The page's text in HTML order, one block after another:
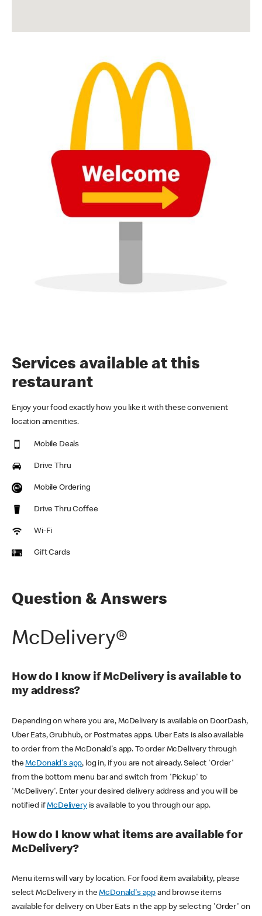
Services available at this
restaurant
Enjoy your food exactly how you like it with these convenient
location amenities.
Mobile Deals
Drive Thru
Mobile Ordering
Drive Thru Coffee
Wi-Fi
Gift Cards
Question & Answers
McDelivery®
How do I know if McDelivery is available to
my address?
Depending on where you are, McDelivery is available on DoorDash,
Uber Eats, Grubhub, or Postmates apps. Uber Eats is also available
to order from the McDonald's app. To order McDelivery through
theMcDonald's app, log in, if you are not already. Select 'Order'
from the bottom menu bar and switch from 'Pickup' to
'McDelivery'. Enter your desired delivery address and you will be
notified ifMcDeliveryis available to you through our app.
How do I know what items are available for
McDelivery?
Menu items will vary by location. For food item availability, please
select McDelivery in theMcDonald's app and browse items
available for delivery on Uber Eats in the app by selecting 'Order' on